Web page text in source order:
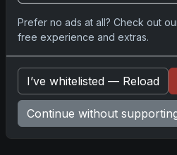
Topps Now Hockey 2025-
Magic in Real-Time
Nov 11, 2025
Prefer no ads at all? Check out
free experience and extras.
I’ve whitelisted — Reload
Continue without